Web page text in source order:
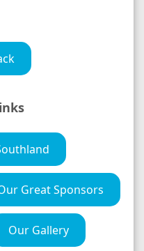
Great Sponsors
Our Gallery